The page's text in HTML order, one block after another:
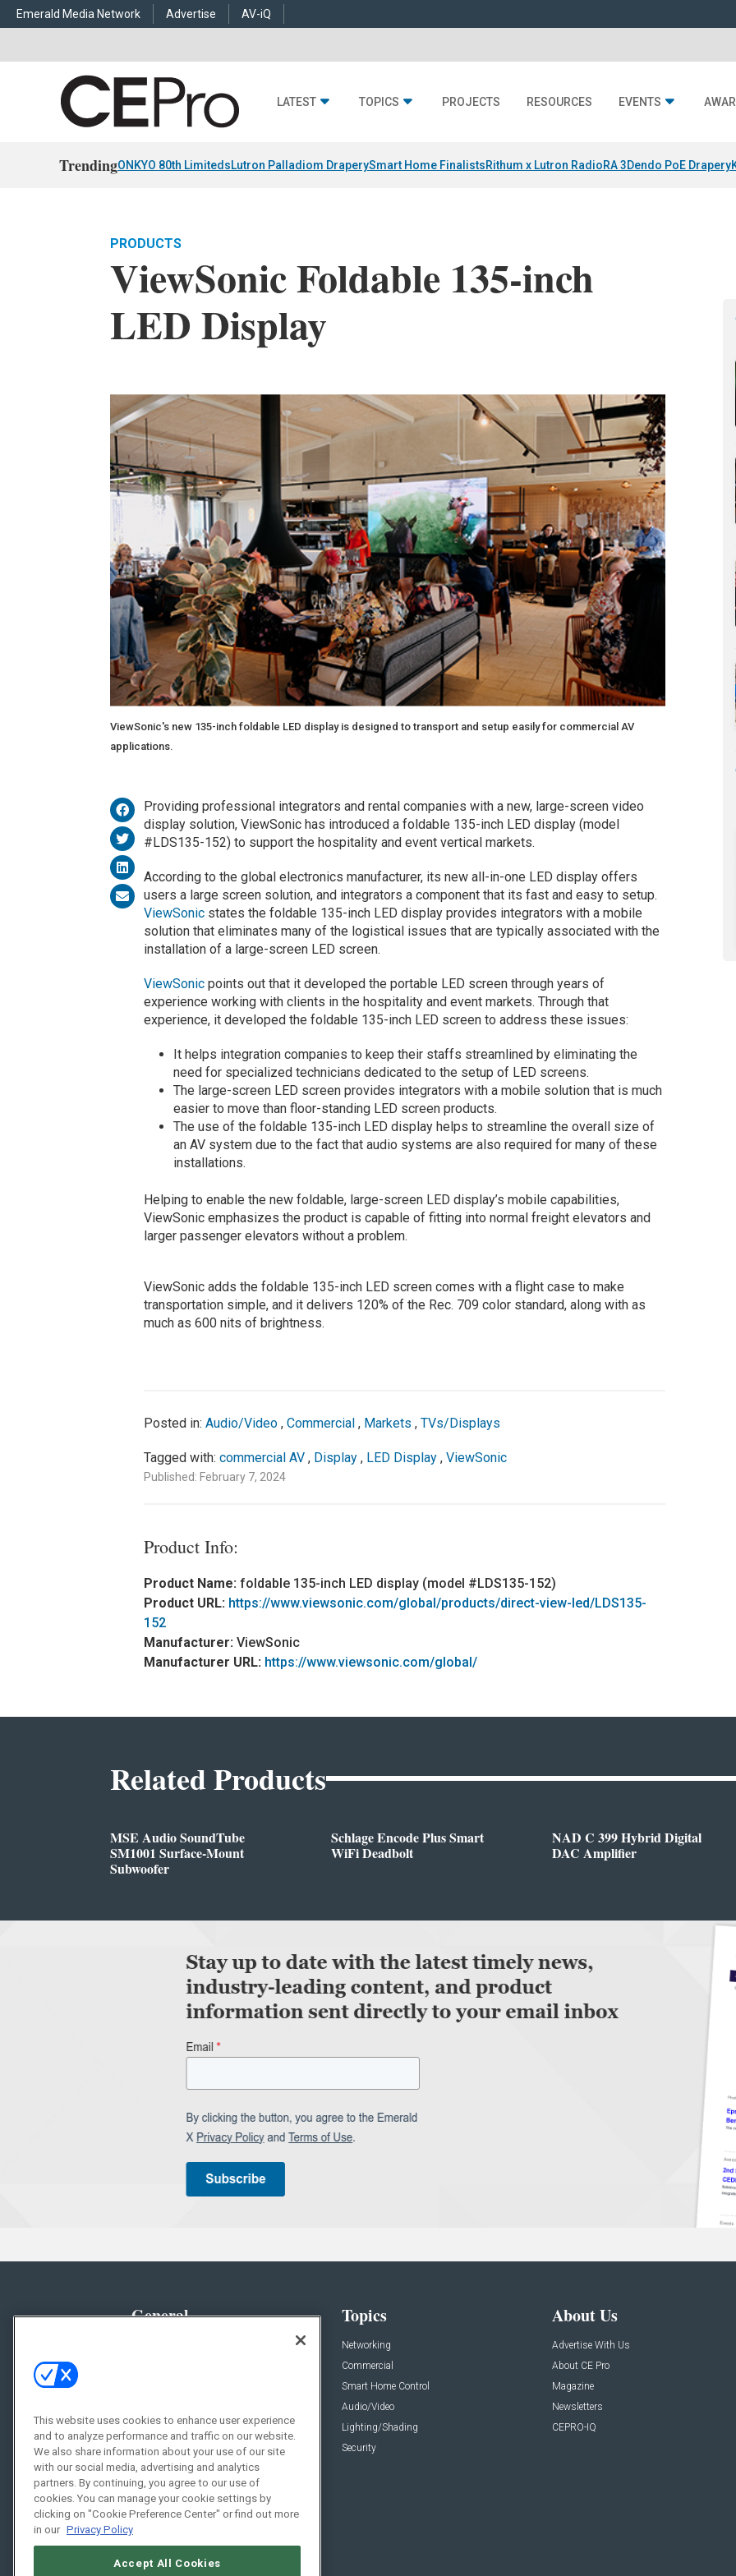
Emerald Media Network Advertise AV-iQ
LATEST TOPICS PROJECTS RESOURCES EVENTS
TrendingONKYO 80th LimitedsLutron Palladiom DraperySmart Home FinalistsRithum x Lutron RadioRA 3Dendo PoE Drapery
PRODUCTS
ViewSonic Foldable 135-inch
LED Display
ViewSonic's new 135-inch foldable LED display is designed to transport and setup easily for commercial AV
applications.
Providing professional integrators and rental companies with a new, large-screen video
display solution, ViewSonic has introduced a foldable 135-inch LED display (model
#LDS135-152) to support the hospitality and event vertical markets.
According to the global electronics manufacturer, its new all-in-one LED display offers
users a large screen solution, and integrators a component that its fast and easy to setup.
ViewSonicstates the foldable 135-inch LED display provides integrators with a mobile
solution that eliminates many of the logistical issues that are typically associated with the
installation of a large-screen LED screen.
ViewSonicpoints out that it developed the portable LED screen through years of
experience working with clients in the hospitality and event markets. Through that
experience, it developed the foldable 135-inch LED screen to address these issues:
It helps integration companies to keep their staffs streamlined by eliminating the
need for specialized technicians dedicated to the setup of LED screens.
The large-screen LED screen provides integrators with a mobile solution that is much
easier to move than floor-standing LED screen products.
The use of the foldable 135-inch LED display helps to streamline the overall size of
an AV system due to the fact that audio systems are also required for many of these
installations.
Helping to enable the new foldable, large-screen LED display’s mobile capabilities,
ViewSonic emphasizes the product is capable of fitting into normal freight elevators and
larger passenger elevators without a problem.
ViewSonic adds the foldable 135-inch LED screen comes with a flight case to make
transportation simple, and it delivers 120% of the Rec. 709 color standard, along with as
much as 600 nits of brightness.
Posted in: Audio/Video, Commercial , Markets , TVs/Displays
Tagged with: commercial AV, Display, LED Display, ViewSonic
Published: February 7, 2024
Product Info:
Product Name: foldable 135-inch LED display (model #LDS135-152)
Product URL: https://www.viewsonic.com/global/products/direct-view-led/LDS135-
152
Manufacturer: ViewSonic
Manufacturer URL: https://www.viewsonic.com/global/
Related Products
MSE Audio SoundTube
SM1001 Surface-Mount
Subwoofer
Schlage Encode Plus Smart
WiFi Deadbolt
NAD C 399 Hybrid Digital
DAC Amplifier
General
Resources
Sponsored
Podcasts
Topics
Networking
Commercial
Smart Home Control
Audio/Video
Lighting/Shading
Security
About Us
Advertise With Us
About CE Pro
Magazine
Newsletters
CEPRO-IQ
This website uses cookies to enhance user experience
and to analyze performance and traffic on our website.
We also share information about your use of our site
with our social media, advertising and analytics
partners. By continuing, you agree to our use of
cookies. You can manage your cookie settings by
clicking on "Cookie Preference Center" or find out more
in our Privacy Policy
Accept All Cookies